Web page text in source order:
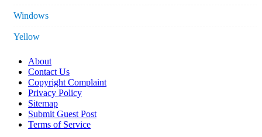
Windows
Yellow
About
Contact Us
Copyright Complaint
Privacy Policy
Sitemap
Submit Guest Post
Terms of Service